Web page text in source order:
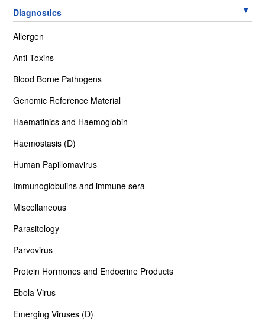
Diagnostics
Allergen
Anti-Toxins
Blood Borne Pathogens
Genomic Reference Material
Haematinics and Haemoglobin
Haemostasis (D)
Human Papillomavirus
Immunoglobulins and immune sera
Miscellaneous
Parasitology
Parvovirus
Protein Hormones and Endocrine Products
Ebola Virus
Emerging Viruses (D)